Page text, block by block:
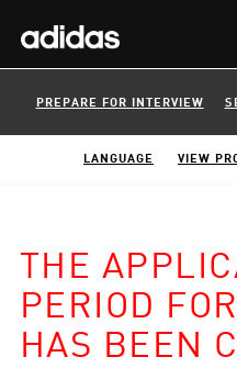
PREPARE FOR INTERVIEW
LANGUAGE VIEW
THE
PERIOD
HAS BEEN